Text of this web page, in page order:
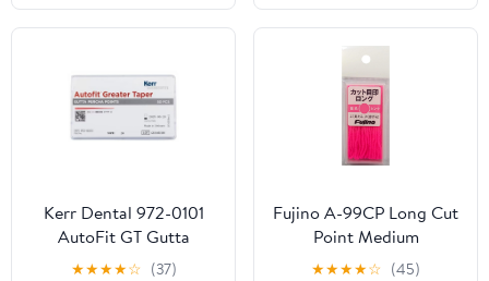
Kerr Dental 972-0101
AutoFit GT Gutta
Percha Points #04
★★★★☆ (37)
Fujino A-99CP Long Cut
Point Medium
Fluorescent Pink
★★★★☆ (45)